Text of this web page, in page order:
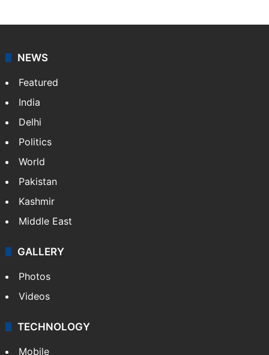
NEWS
Featured
India
Delhi
Politics
World
Pakistan
Kashmir
Middle East
GALLERY
Photos
Videos
TECHNOLOGY
Mobile